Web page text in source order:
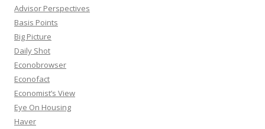
Advisor Perspectives
Basis Points
Big Picture
Daily Shot
Econobrowser
Econofact
Economist’s View
Eye On Housing
Haver